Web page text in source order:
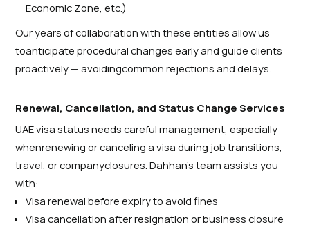
Economic Zone, etc.)
Our years of collaboration with these entities allow us
toanticipate procedural changes early and guide clients
proactively — avoidingcommon rejections and delays.
Renewal, Cancellation, and Status Change Services
UAE visa status needs careful management, especially
whenrenewing or canceling a visa during job transitions,
travel, or companyclosures. Dahhan’s team assists you
with:
Visa renewal before expiry to avoid fines
Visa cancellation after resignation or business closure